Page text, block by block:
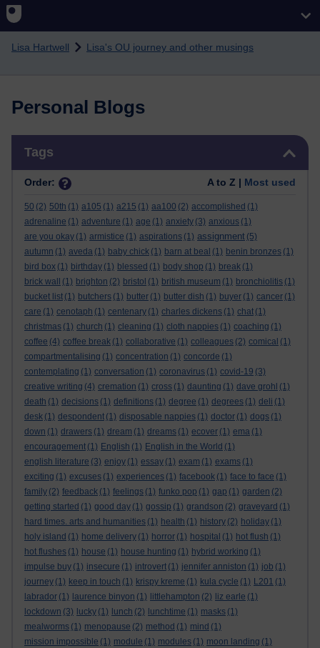
Skip to main content
Lisa Hartwell Lisa's OU journey and other musings
Personal Blogs
Tags
Order: A to Z | Most used
50 (2) 50th (1) a105 (1) a215 (1) aa100 (2) accomplished (1)
adrenaline (1) adventure (1) age (1) anxiety (3) anxious (1)
are you okay (1) armistice (1) aspirations (1) assignment (5)
autumn (1) aveda (1) baby chick (1) barn at beal (1) benin bronzes (1)
bird box (1) birthday (1) blessed (1) body shop (1) break (1)
brick wall
(1) brighton (2) bristol (1) british museum (1) bronchiolitis (1)
bucket list (1) butchers (1) butter (1) butter dish (1) buyer (1) cancer (1)
care (1) cenotaph (1) centenary (1) charles dickens (1) chat (1)
christmas (1) church (1) cleaning (1) cloth nappies (1) coaching (1)
coffee (4) coffee break (1) collaborative (1) colleagues (2) comical (1)
compartmentalising (1) concentration (1) concorde (1)
contemplating (1) conversation (1) coronavirus (1) covid-19 (3)
creative writing (4) cremation (1) cross (1) daunting (1) dave grohl (1)
death (1) decisions (1) definitions (1) degree (1) degrees (1) deli (1)
desk (1) despondent (1) disposable nappies (1) doctor (1) dogs (1)
down (1) drawers (1) dream (1) dreams (1) ecover (1) ema (1)
encouragement (1) English (1) English in the World (1)
english literature (3) enjoy (1) essay (1) exam (1) exams (1)
exciting (1) excuses (1) experiences (1) facebook (1) face to face (1)
family (2) feedback (1) feelings (1) funko pop (1) gap (1) garden (2)
getting started (1) good day (1) gossip (1) grandson (2) graveyard (1)
hard times. arts and humanities (1) health (1) history (2) holiday (1)
holy island (1) home delivery (1) horror (1) hospital (1) hot flush (1)
hot flushes (1) house (1) house hunting (1) hybrid working (1)
impulse buy (1) insecure (1) introvert (1) jennifer anniston (1) job (1)
journey (1) keep in touch (1) krispy kreme (1) kula cycle (1) L201 (1)
labrador (1) laurence binyon (1) littlehampton (2) liz earle (1)
lockdown (3) lucky (1) lunch (2) lunchtime (1) masks (1)
mealworms (1) menopause (2) method (1) mind (1)
mission impossible (1) module (1) modules (1) moon landing (1)